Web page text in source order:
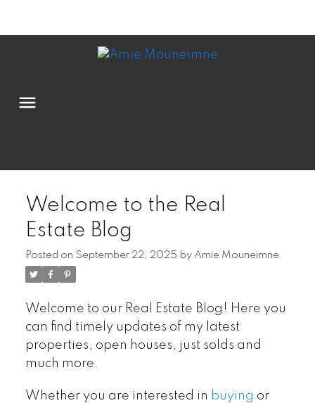
Powered by Translate
Welcome to the Real
Estate Blog
Posted on September 22, 2025 by Amie Mouneimne
Welcome to our Real Estate Blog! Here you
can find timely updates of my latest
properties, open houses, just solds and
much more.
Whether you are interested in buying or